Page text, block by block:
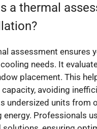
a thermal
assessment ensures
cooling needs. It
placement. This
avoiding
undersized units from
energy. Professionals